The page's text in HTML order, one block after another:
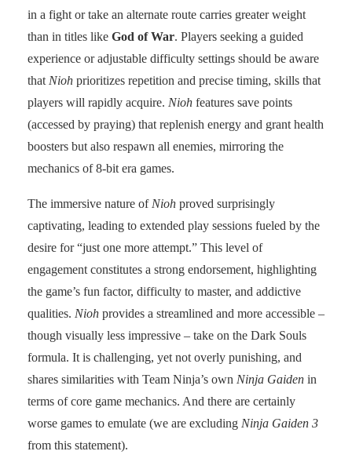
in a fight or take an alternate route carries greater weight
than in titles like God of War. Players seeking a guided
experience or adjustable difficulty settings should be aware
that Nioh prioritizes repetition and precise timing, skills that
players will rapidly acquire. Nioh features save points
(accessed by praying) that replenish energy and grant health
boosters but also respawn all enemies, mirroring the
mechanics of 8-bit era games.
The immersive nature of Nioh proved surprisingly
captivating, leading to extended play sessions fueled by the
desire for “just one more attempt.” This level of
engagement constitutes a strong endorsement, highlighting
the game’s fun factor, difficulty to master, and addictive
qualities. Nioh provides a streamlined and more accessible –
though visually less impressive – take on the Dark Souls
formula. It is challenging, yet not overly punishing, and
shares similarities with Team Ninja’s own Ninja Gaiden in
terms of core game mechanics. And there are certainly
worse games to emulate (we are excluding Ninja Gaiden 3
from this statement).